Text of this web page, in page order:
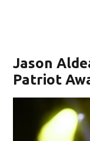
Jason
Patriot